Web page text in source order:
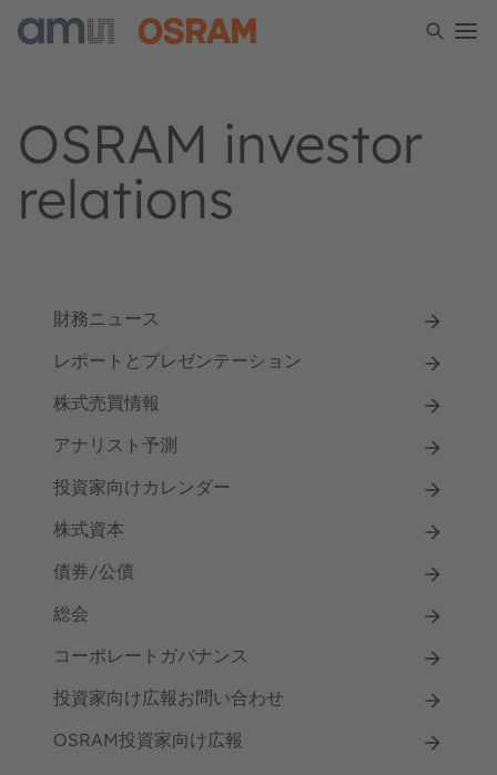
OSRAM investor
relations
財務ニュース
レポートとプレゼンテーション
株式売買情報
アナリスト予測
投資家向けカレンダー
株式資本
債券/公債
総会
コーポレートガバナンス
投資家向け広報お問い合わせ
OSRAM投資家向け広報